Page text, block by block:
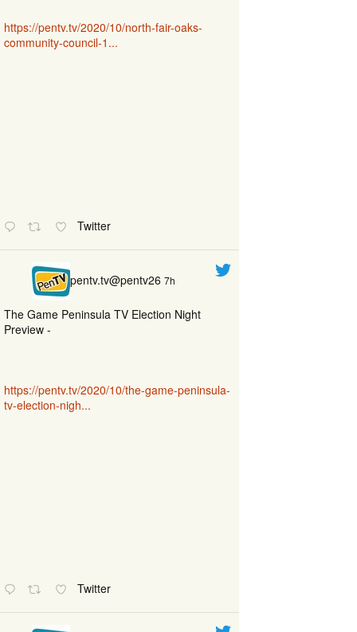
https://pentv.tv/2020/10/north-fair-oaks-
community-council-1...
Twitter
pentv.tv@pentv26 7h
The Game Peninsula TV Election Night
Preview -
https://pentv.tv/2020/10/the-game-peninsula-
tv-election-nigh...
Twitter